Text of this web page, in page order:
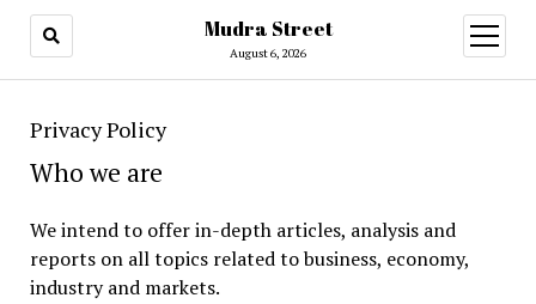
Mudra Street
August 6, 2026
open
menu
Privacy Policy
Who we are
We intend to offer in-depth articles, analysis and
reports on all topics related to business, economy,
industry and markets.